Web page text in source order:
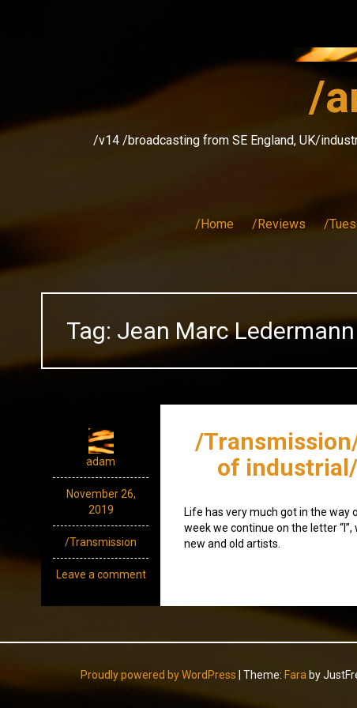
/
/v14 /broadcasting from SE England, UK/
/Home /Reviews /
Tag: Jean Marc Ledermann
adam
November 26,
2019
/Transmission
Leave a comment
/
of
Life has very much got in the way
week we continue on the letter
new and old artists.
Proudly powered by WordPress Theme: Fara by